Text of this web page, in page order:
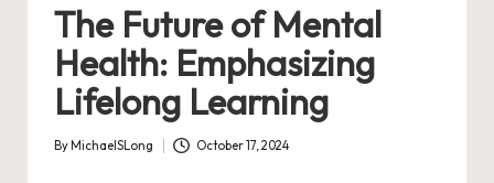
The Future of Mental
Health: Emphasizing
Lifelong Learning
Posted
By MichaelSLong October 17, 2024